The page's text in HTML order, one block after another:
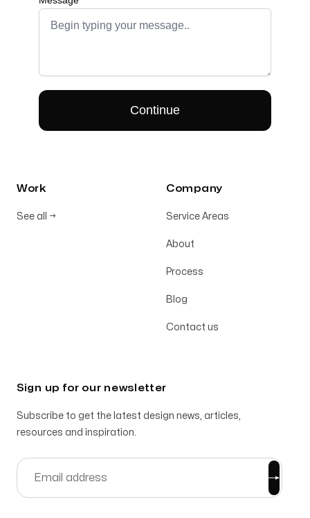
Work
See all →
Company
Service Areas
About
Process
Blog
Contact us
Sign up for our newsletter
Subscribe to get the latest design news, articles,
resources and inspiration.